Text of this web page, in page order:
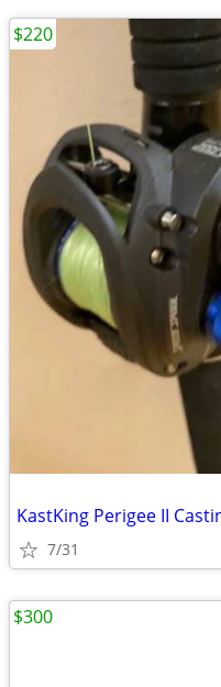
7/31
$220
$300